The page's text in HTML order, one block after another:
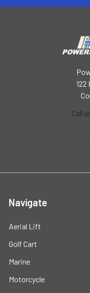
Call
Navigate
Aerial Lift
Golf Cart
Marine
Motorcycle